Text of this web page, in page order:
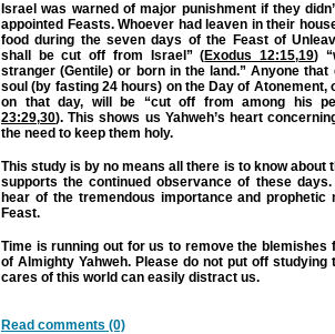
Israel was warned of major punishment if they
appointed Feasts. Whoever had leaven in their
food during the seven days of the Feast of
shall be cut off from Israel” (Exodus 12:15,19)
stranger (Gentile) or born in the land.” Anyone
soul (by fasting 24 hours) on the Day of Atonement,
on that day, will be “cut off from among his
23:29,30). This shows us Yahweh’s heart
the need to keep them holy.
This study is by no means all there is to know about
supports the continued observance of these
hear of the tremendous importance and prophetic
Feast.
Time is running out for us to remove the blemishes
of Almighty Yahweh. Please do not put off studying
cares of this world can easily distract us.
Read comments (0)